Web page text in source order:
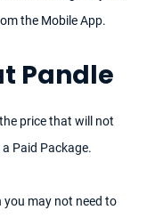
the Mobile App.
Pandle
price that will not
Paid Package.
you may not need to